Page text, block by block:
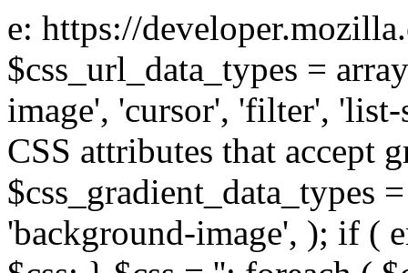
e: https://
$css_url_data_types =
image', 'cursor', 'filter',
CSS attributes that accept
$css_gradient_data_types
'background-image', ); if (